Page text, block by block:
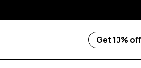
Get 10% off